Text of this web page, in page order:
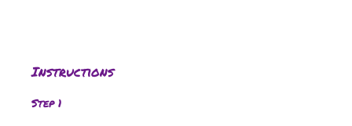
Instructions
Step 1